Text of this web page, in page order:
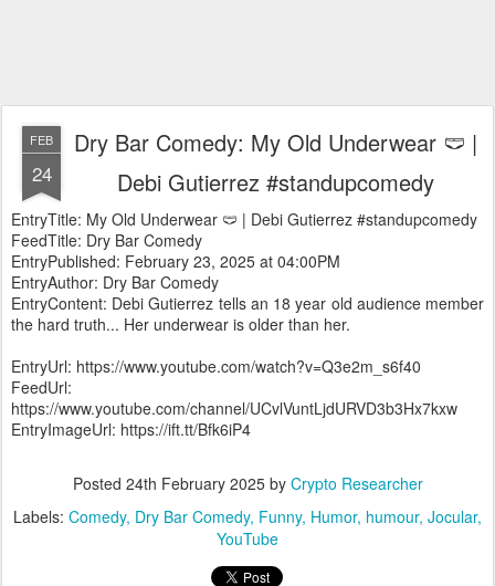
FEB
24
Dry Bar Comedy: My Old Underwear 🩲 |
Debi Gutierrez #standupcomedy
EntryTitle: My Old Underwear 🩲 | Debi Gutierrez #standupcomedy
FeedTitle: Dry Bar Comedy
EntryPublished: February 23, 2025 at 04:00PM
EntryAuthor: Dry Bar Comedy
EntryContent: Debi Gutierrez tells an 18 year old audience member
the hard truth... Her underwear is older than her.
EntryUrl: https://www.youtube.com/watch?v=Q3e2m_s6f40
FeedUrl:
https://www.youtube.com/channel/UCvlVuntLjdURVD3b3Hx7kxw
EntryImageUrl: https://ift.tt/Bfk6iP4
Posted 24th February 2025by Crypto Researcher
Labels: Comedy Dry Bar Comedy Funny Humor humour Jocular
YouTube